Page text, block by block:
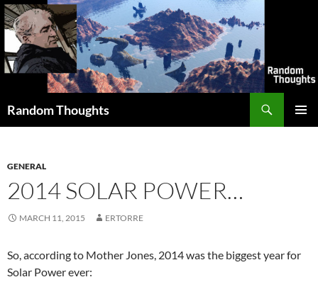
Skip
to
content
Random Thoughts
GENERAL
2014 SOLAR POWER…
MARCH 11, 2015 ERTORRE
So, according to Mother Jones, 2014 was the biggest year for
Solar Power ever: